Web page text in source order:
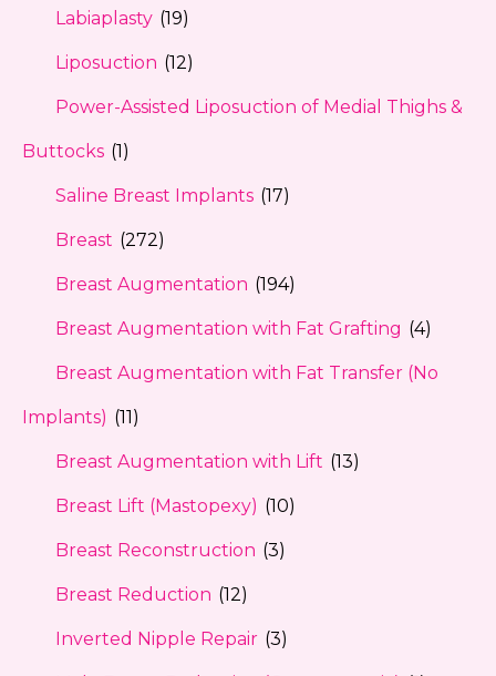
Labiaplasty (19)
Liposuction (12)
Power-Assisted Liposuction of Medial Thighs &
Buttocks (1)
Saline Breast Implants (17)
Breast (272)
Breast Augmentation (194)
Breast Augmentation with Fat Grafting (4)
Breast Augmentation with Fat Transfer (No
Implants) (11)
Breast Augmentation with Lift (13)
Breast Lift (Mastopexy) (10)
Breast Reconstruction (3)
Breast Reduction (12)
Inverted Nipple Repair (3)